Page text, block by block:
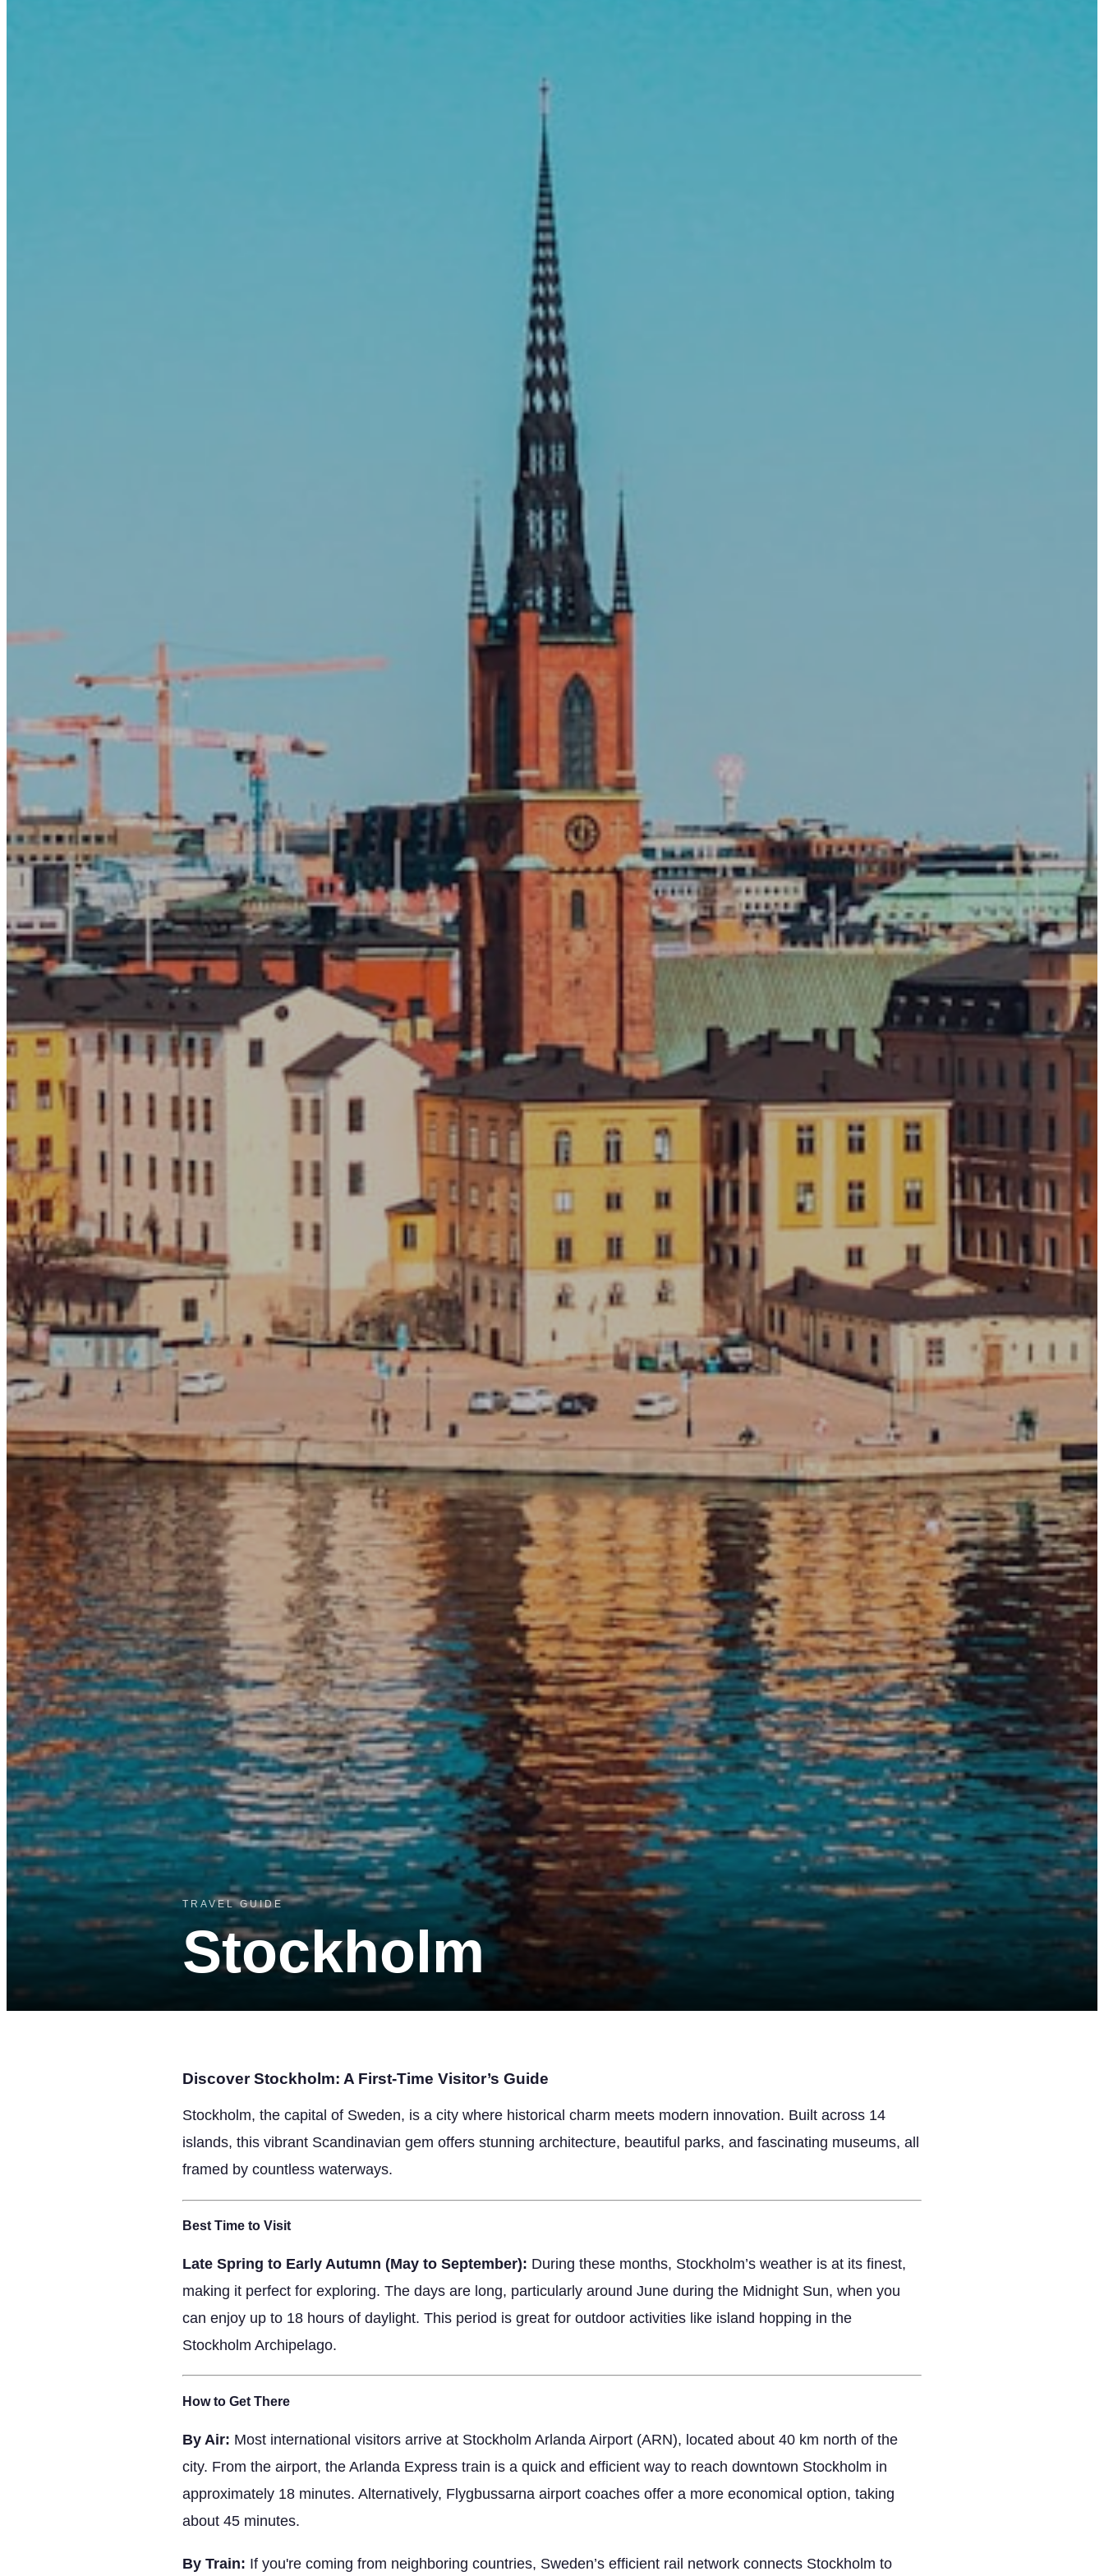
TRAVEL GUIDE
Stockholm
Discover Stockholm: A First-Time Visitor’s Guide
Stockholm, the capital of Sweden, is a city where historical charm meets modern innovation. Built across 14
islands, this vibrant Scandinavian gem offers stunning architecture, beautiful parks, and fascinating museums, all
framed by countless waterways.
Best Time to Visit
Late Spring to Early Autumn (May to September): During these months, Stockholm’s weather is at its finest,
making it perfect for exploring. The days are long, particularly around June during the Midnight Sun, when you
can enjoy up to 18 hours of daylight. This period is great for outdoor activities like island hopping in the
Stockholm Archipelago.
How to Get There
By Air: Most international visitors arrive at Stockholm Arlanda Airport (ARN), located about 40 km north of the
city. From the airport, the Arlanda Express train is a quick and efficient way to reach downtown Stockholm in
approximately 18 minutes. Alternatively, Flygbussarna airport coaches offer a more economical option, taking
about 45 minutes.
By Train: If you're coming from neighboring countries, Sweden’s efficient rail network connects Stockholm to